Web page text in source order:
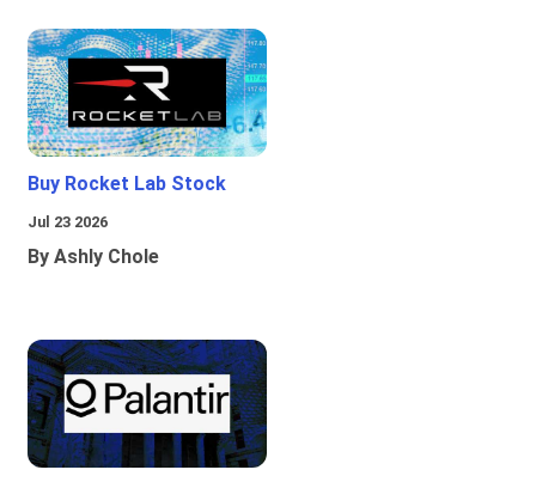
Buy Rocket Lab Stock
Jul 23 2026
By Ashly Chole